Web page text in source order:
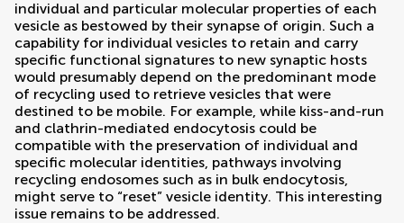
individual and particular molecular properties of each
vesicle as bestowed by their synapse of origin. Such a
capability for individual vesicles to retain and carry
specific functional signatures to new synaptic hosts
would presumably depend on the predominant mode
of recycling used to retrieve vesicles that were
destined to be mobile. For example, while kiss-and-run
and clathrin-mediated endocytosis could be
compatible with the preservation of individual and
specific molecular identities, pathways involving
recycling endosomes such as in bulk endocytosis,
might serve to “reset” vesicle identity. This interesting
issue remains to be addressed.